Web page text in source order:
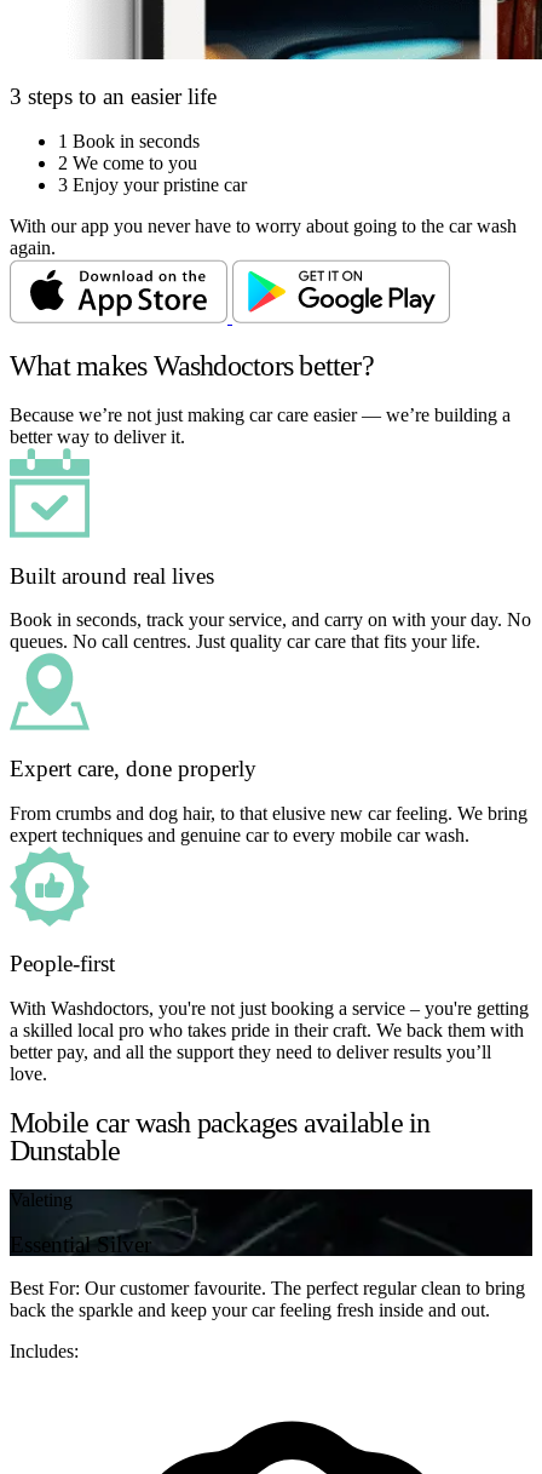
3 steps to an easier life
1 Book in seconds
2 We come to you
3 Enjoy your pristine car
With our app you never have to worry about going to the car wash
again.
What makes Washdoctors better?
Because we’re not just making car care easier — we’re building a
better way to deliver it.
Built around real lives
Book in seconds, track your service, and carry on with your day. No
queues. No call centres. Just quality car care that fits your life.
Expert care, done properly
From crumbs and dog hair, to that elusive new car feeling. We bring
expert techniques and genuine car to every mobile car wash.
People-first
With Washdoctors, you're not just booking a service – you're getting
a skilled local pro who takes pride in their craft. We back them with
better pay, and all the support they need to deliver results you’ll
love.
Mobile car wash packages available in
Dunstable
Valeting
Essential Silver
Best For: Our customer favourite. The perfect regular clean to bring
back the sparkle and keep your car feeling fresh inside and out.
Includes: